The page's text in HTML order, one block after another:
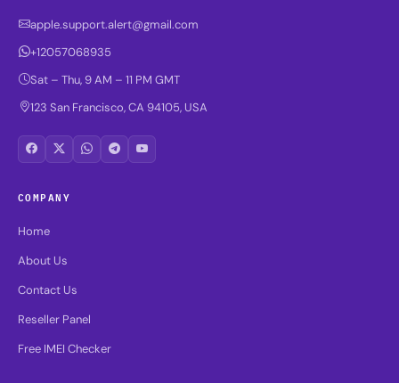
apple.support.alert@gmail.com
+12057068935
Sat – Thu, 9 AM – 11 PM GMT
123 San Francisco, CA 94105, USA
COMPANY
Home
About Us
Contact Us
Reseller Panel
Free IMEI Checker